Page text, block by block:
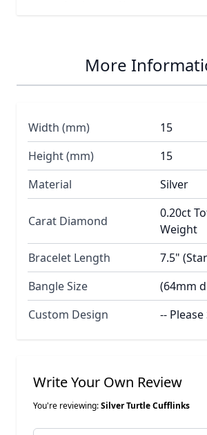
More
Width (mm)
15
Height (mm)
15
Material
Silver
Carat Diamond
0.20ct
Weight
Bracelet Length
7.5"
Bangle Size
(64mm
Custom Design
-- Please
Write Your Own Review
You're reviewing:Silver Turtle Cufflinks